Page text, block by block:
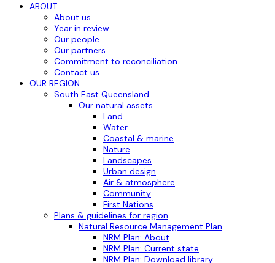
ABOUT
About us
Year in review
Our people
Our partners
Commitment to reconciliation
Contact us
OUR REGION
South East Queensland
Our natural assets
Land
Water
Coastal & marine
Nature
Landscapes
Urban design
Air & atmosphere
Community
First Nations
Plans & guidelines for region
Natural Resource Management Plan
NRM Plan: About
NRM Plan: Current state
NRM Plan: Download library